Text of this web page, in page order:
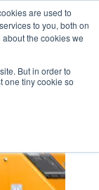
are used to
to you, both on
the cookies we
But in order to
one tiny cookie so